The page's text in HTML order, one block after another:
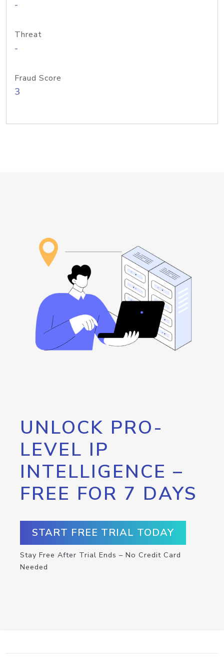
-
Threat
-
Fraud Score
3
UNLOCK PRO-
LEVEL IP
INTELLIGENCE –
FREE FOR 7 DAYS
START FREE TRIAL TODAY
Stay Free After Trial Ends – No Credit Card
Needed